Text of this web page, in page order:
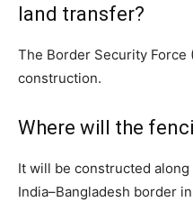
land transfer?
The Border Security Force
construction.
Where will the
It will be constructed
India–Bangladesh border